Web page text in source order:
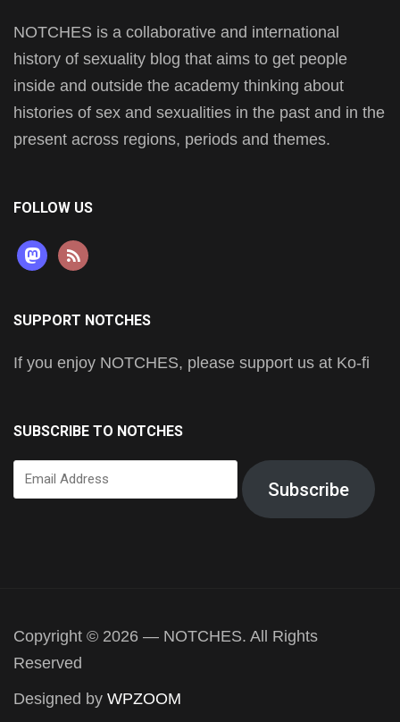
NOTCHES is a collaborative and international
history of sexuality blog that aims to get people
inside and outside the academy thinking about
histories of sex and sexualities in the past and in the
present across regions, periods and themes.
FOLLOW US
mastodon
rss
SUPPORT NOTCHES
If you enjoy NOTCHES, please support us at Ko-fi
SUBSCRIBE TO NOTCHES
Email
Address
Subscribe
Copyright © 2026 — NOTCHES. All Rights
Reserved
Designed by WPZOOM